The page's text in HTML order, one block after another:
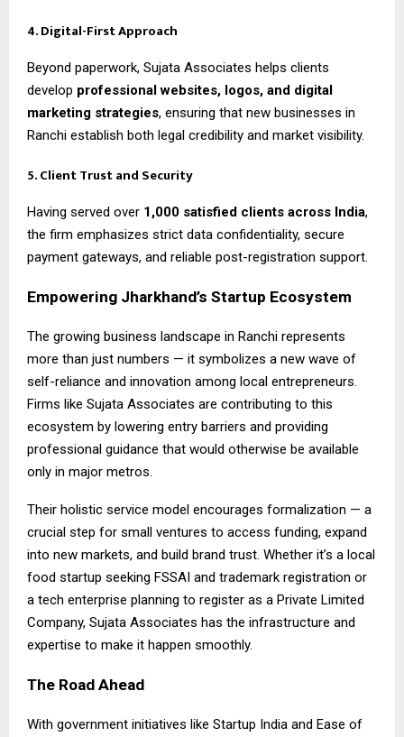
4. Digital-First Approach
Beyond paperwork, Sujata Associates helps clients
develop professional websites, logos, and digital
marketing strategies, ensuring that new businesses in
Ranchi establish both legal credibility and market visibility.
5. Client Trust and Security
Having served over 1,000 satisfied clients across India,
the firm emphasizes strict data confidentiality, secure
payment gateways, and reliable post-registration support.
Empowering Jharkhand’s Startup Ecosystem
The growing business landscape in Ranchi represents
more than just numbers — it symbolizes a new wave of
self-reliance and innovation among local entrepreneurs.
Firms like Sujata Associates are contributing to this
ecosystem by lowering entry barriers and providing
professional guidance that would otherwise be available
only in major metros.
Their holistic service model encourages formalization — a
crucial step for small ventures to access funding, expand
into new markets, and build brand trust. Whether it’s a local
food startup seeking FSSAI and trademark registration or
a tech enterprise planning to register as a Private Limited
Company, Sujata Associates has the infrastructure and
expertise to make it happen smoothly.
The Road Ahead
With government initiatives like Startup India and Ease of